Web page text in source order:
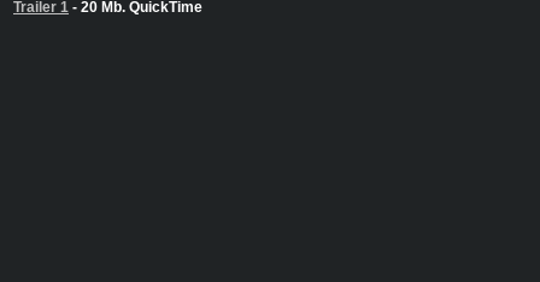
Trailer 1 - 20 Mb. QuickTime